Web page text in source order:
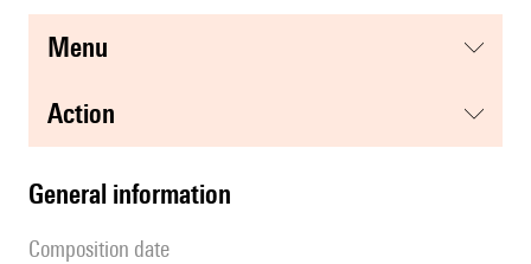
menu
action
general information
composition date